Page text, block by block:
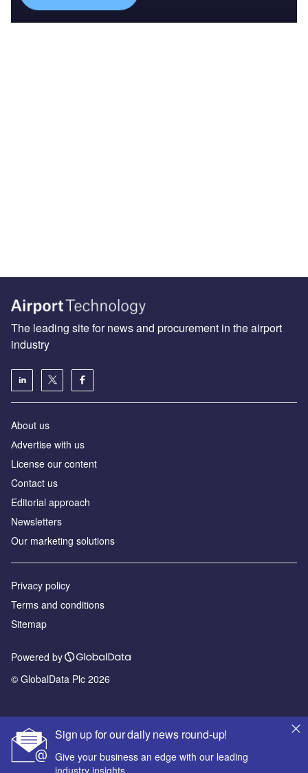
Sign up for our daily news round-up!
Give your business an edge with our leading
industry insights.
The leading site for news and procurement in the airport
industry
About us
Аdvertise with us
License our content
Contact us
Editorial approach
Newsletters
Our marketing solutions
Privacy policy
Terms and conditions
Sitemap
Powered by
© GlobalData Plc 2026